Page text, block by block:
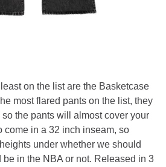
on the list are the Basketcase
most flared pants on the list, they
the pants will almost cover your
come in a 32 inch inseam, so
under whether we should
in the NBA or not. Released in 3